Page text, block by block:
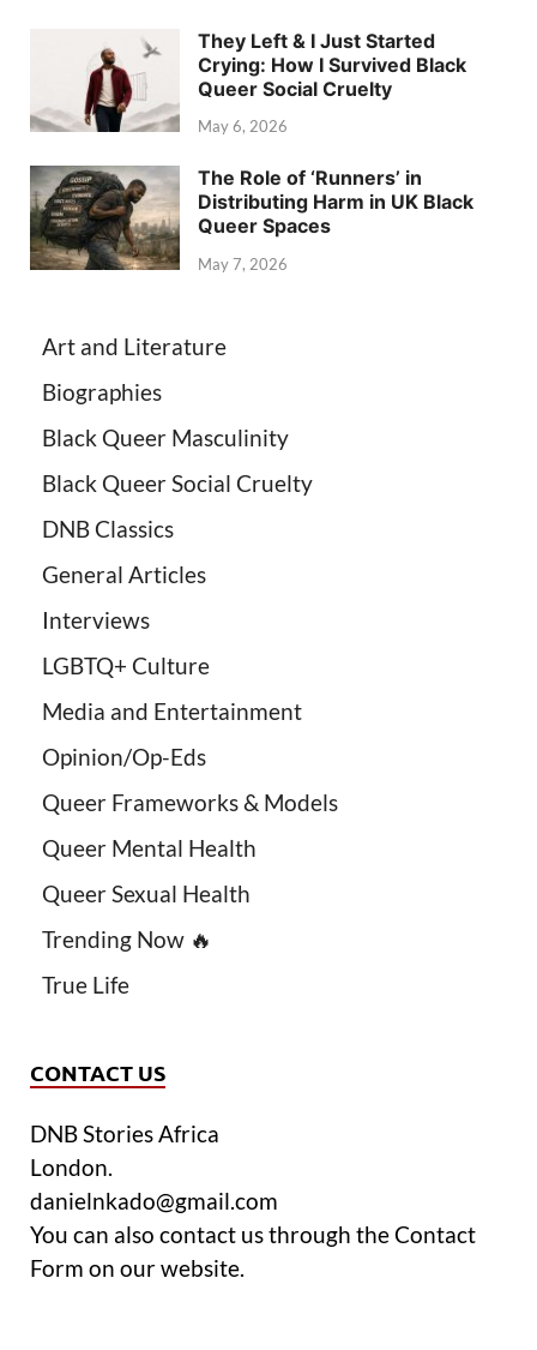
They Left & I Just Started
Crying: How I Survived Black
Queer Social Cruelty
May 6, 2026
The Role of ‘Runners’ in
Distributing Harm in UK Black
Queer Spaces
May 7, 2026
Art and Literature
Biographies
Black Queer Masculinity
Black Queer Social Cruelty
DNB Classics
General Articles
Interviews
LGBTQ+ Culture
Media and Entertainment
Opinion/Op-Eds
Queer Frameworks & Models
Queer Mental Health
Queer Sexual Health
Trending Now 🔥
True Life
CONTACT US
DNB Stories Africa
London.
danielnkado@gmail.com
You can also contact us through the Contact
Form on our website.